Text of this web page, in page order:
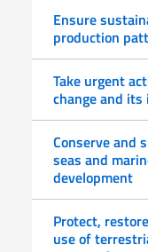
Ensure
production
Take urgent
change and its
Conserve and
seas and
development
Protect,
use of